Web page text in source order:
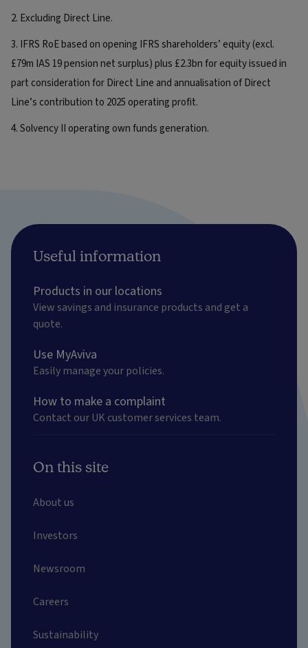
2. Excluding Direct Line.
3. IFRS RoE based on opening IFRS shareholders’ equity (excl.
£79m IAS 19 pension net surplus) plus £2.3bn for equity issued in
part consideration for Direct Line and annualisation of Direct
Line’s contribution to 2025 operating profit.
4. Solvency II operating own funds generation.
Useful information
Products in our locations
View savings and insurance products and get a
quote.
Use MyAviva
Easily manage your policies.
How to make a complaint
Contact our UK customer services team.
On this site
About us
Investors
Newsroom
Careers
Sustainability